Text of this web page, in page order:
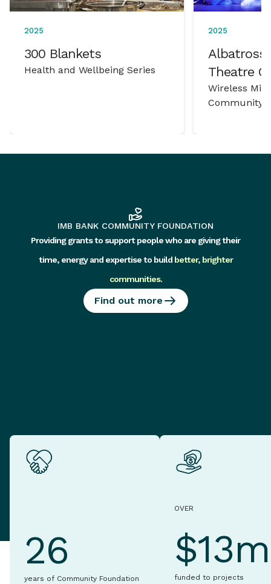
2025
300 Blankets
Health and Wellbeing Series
2025
Albatross
Theatre
Wireless
Community
IMB BANK COMMUNITY FOUNDATION
Providing grants to support people who are giving their
time, energy and expertise to build better, brighter
communities.
Find out more
26
years of Community Foundation
OVER
$13m
funded to projects